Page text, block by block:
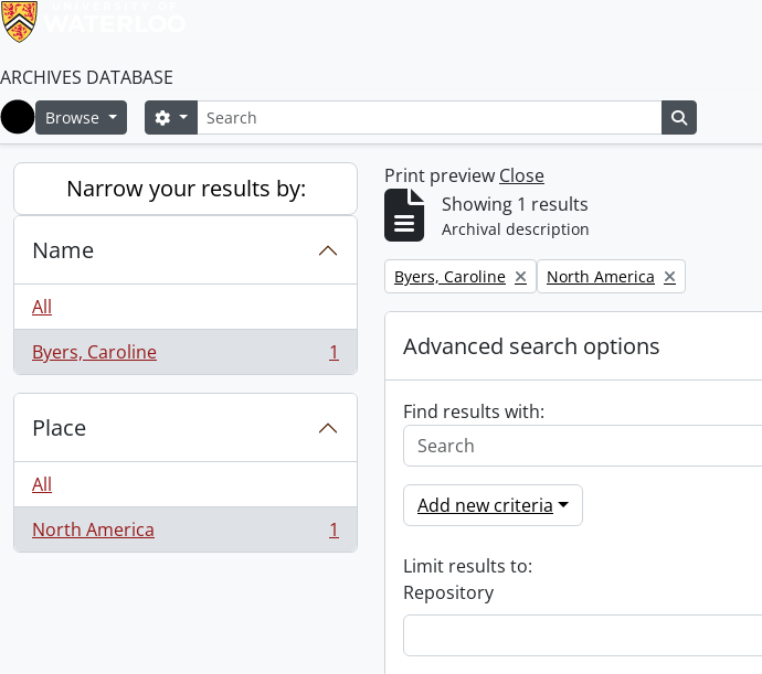
ARCHIVES DATABASE
Home
Browse SearchSearch options
Narrow your results by:
Name
All
Byers, Caroline
, 1 results 1
Place
All
North America
, 1 results 1
Print preview Close
Showing 1 results
Archival description
Remove filter:
Byers, Caroline Remove filter:
North America
Advanced search options
Find results with:
Add new criteria
Limit results to:
Repository